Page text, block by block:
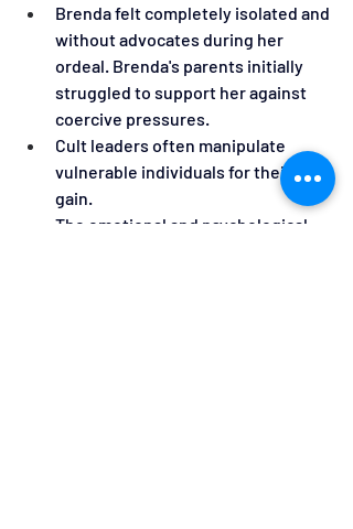
Brenda felt completely isolated and
without advocates during her
ordeal. Brenda's parents initially
struggled to support her against
coercive pressures.
Cult leaders often manipulate
vulnerable individuals for their own
gain.
The emotional and psychological